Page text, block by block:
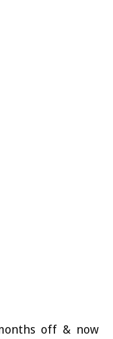
off & now